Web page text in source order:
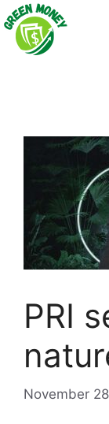
Skip
to
content
PRI
November